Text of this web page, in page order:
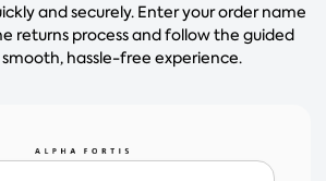
and securely. Enter your order name
returns process and follow the guided
hassle-free experience.